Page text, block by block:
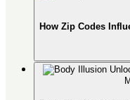
How Zip Codes